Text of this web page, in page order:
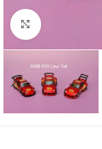
Click to enlarge